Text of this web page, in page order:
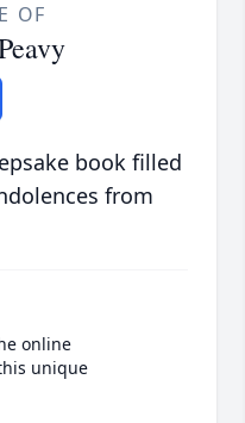
OF
book filled
from
online
unique